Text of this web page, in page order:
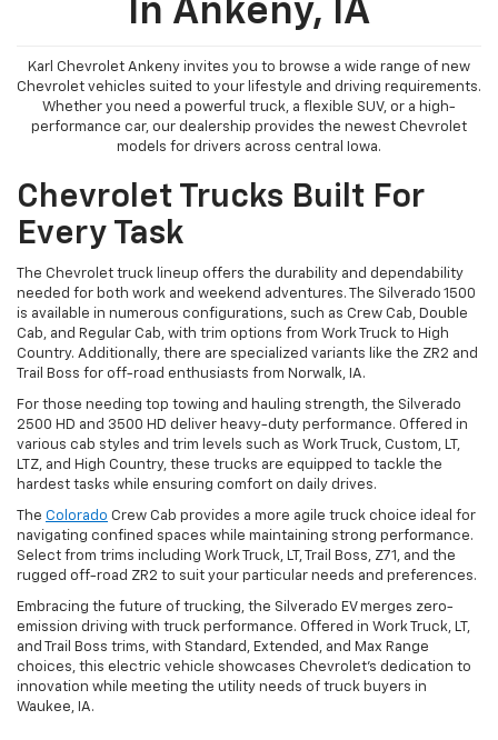
In Ankeny, IA
Karl Chevrolet Ankeny invites you to browse a wide range of new
Chevrolet vehicles suited to your lifestyle and driving requirements.
Whether you need a powerful truck, a flexible SUV, or a high-
performance car, our dealership provides the newest Chevrolet
models for drivers across central Iowa.
Chevrolet Trucks Built For
Every Task
The Chevrolet truck lineup offers the durability and dependability
needed for both work and weekend adventures. The Silverado 1500
is available in numerous configurations, such as Crew Cab, Double
Cab, and Regular Cab, with trim options from Work Truck to High
Country. Additionally, there are specialized variants like the ZR2 and
Trail Boss for off-road enthusiasts from Norwalk, IA.
For those needing top towing and hauling strength, the Silverado
2500 HD and 3500 HD deliver heavy-duty performance. Offered in
various cab styles and trim levels such as Work Truck, Custom, LT,
LTZ, and High Country, these trucks are equipped to tackle the
hardest tasks while ensuring comfort on daily drives.
The Colorado Crew Cab provides a more agile truck choice ideal for
navigating confined spaces while maintaining strong performance.
Select from trims including Work Truck, LT, Trail Boss, Z71, and the
rugged off-road ZR2 to suit your particular needs and preferences.
Embracing the future of trucking, the Silverado EV merges zero-
emission driving with truck performance. Offered in Work Truck, LT,
and Trail Boss trims, with Standard, Extended, and Max Range
choices, this electric vehicle showcases Chevrolet's dedication to
innovation while meeting the utility needs of truck buyers in
Waukee, IA.